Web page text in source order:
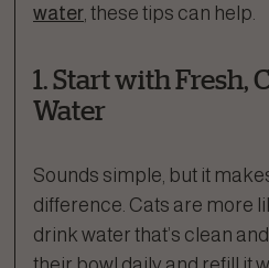
water , these tips can help.
1. Start with Fresh,
Water
Sounds simple, but it
difference. Cats are more
drink water that’s clean